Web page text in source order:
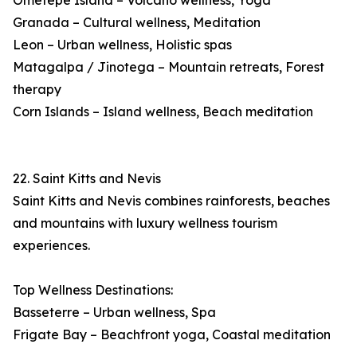
Granada – Cultural wellness, Meditation
Leon – Urban wellness, Holistic spas
Matagalpa / Jinotega – Mountain retreats, Forest
therapy
Corn Islands – Island wellness, Beach meditation
22. Saint Kitts and Nevis
Saint Kitts and Nevis combines rainforests, beaches
and mountains with luxury wellness tourism
experiences.
Top Wellness Destinations:
Basseterre – Urban wellness, Spa
Frigate Bay – Beachfront yoga, Coastal meditation